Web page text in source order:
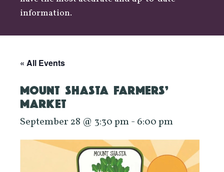
information.
« All Events
MOUNT SHASTA FARMERS’
MARKET
September 28 @ 3:30 pm- 6:00 pm